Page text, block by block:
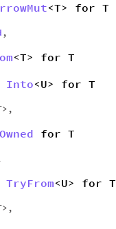
<T> for T
,
<T> for T
Into<U> for T
for T
TryFrom<U> for T